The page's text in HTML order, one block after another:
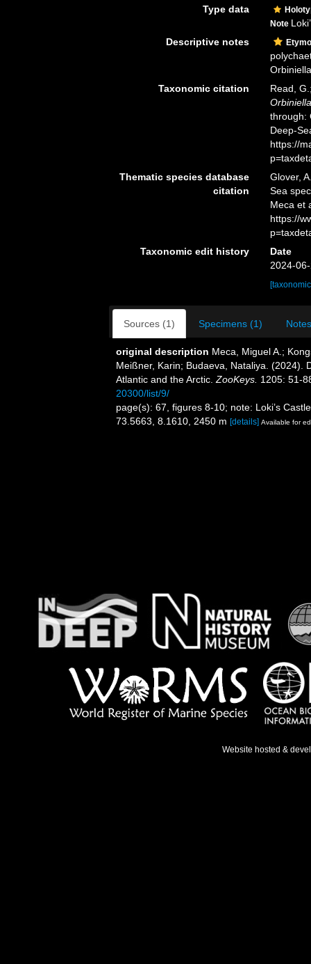
Type data
Note
Descriptive notes
Taxonomic citation
Read,
through:
Deep-
https://
Thematic species database
citation
Glover,
Sea
Meca et
https://
Taxonomic edit history
Date
2024-
Sources (1) Specimens (1)
original description Meca, Miguel A.;
Meißner, Karin; Budaeva, Nataliya. (2024).
Atlantic and the Arctic. ZooKeys. 1205: 51-
20300/list/9/
page(s): 67, figures 8-10; note: Loki’s
73.5663, 8.1610, 2450 m [details] Available for
Website hosted &